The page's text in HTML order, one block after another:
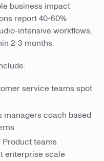
business impact
report 40-60%
intensive workflows,
2-3 months.
service teams spot
managers coach based
Product teams
enterprise scale